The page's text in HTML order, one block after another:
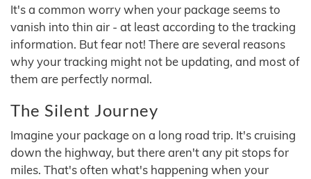
It's a common worry when your package seems to
vanish into thin air - at least according to the tracking
information. But fear not! There are several reasons
why your tracking might not be updating, and most of
them are perfectly normal.
The Silent Journey
Imagine your package on a long road trip. It's cruising
down the highway, but there aren't any pit stops for
miles. That's often what's happening when your